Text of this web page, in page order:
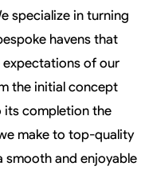
specialize in turning
havens that
expectations of our
the initial concept
its completion the
make to top-quality
smooth and enjoyable